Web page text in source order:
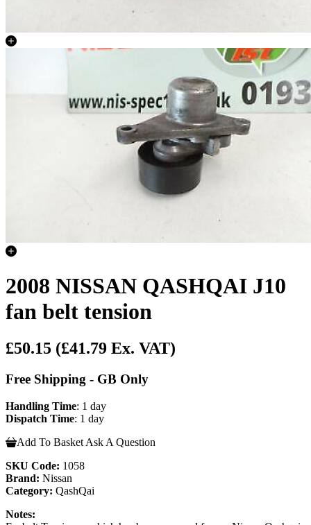
2008 NISSAN QASHQAI J10
fan belt tension
£50.15 (£41.79 Ex. VAT)
Free Shipping - GB Only
Handling Time: 1 day
Dispatch Time: 1 day
Add To Basket Ask A Question
SKU Code: 1058
Brand: Nissan
Category: QashQai
Notes: